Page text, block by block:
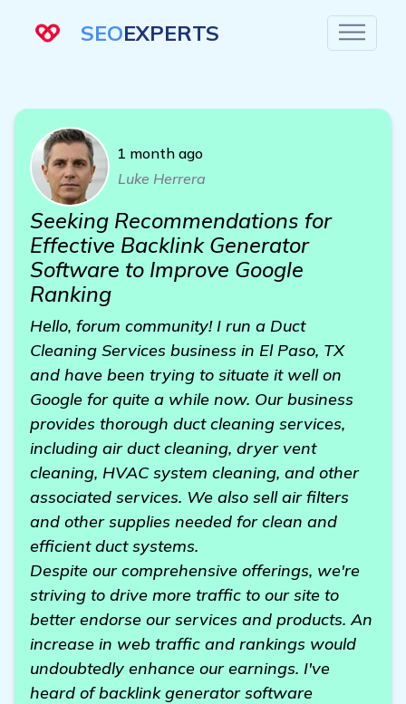
SEOEXPERTS
1 month ago
Luke Herrera
Seeking Recommendations for
Effective Backlink Generator
Software to Improve Google
Ranking
Hello, forum community! I run a Duct
Cleaning Services business in El Paso, TX
and have been trying to situate it well on
Google for quite a while now. Our business
provides thorough duct cleaning services,
including air duct cleaning, dryer vent
cleaning, HVAC system cleaning, and other
associated services. We also sell air filters
and other supplies needed for clean and
efficient duct systems.
Despite our comprehensive offerings, we're
striving to drive more traffic to our site to
better endorse our services and products. An
increase in web traffic and rankings would
undoubtedly enhance our earnings. I've
heard of backlink generator software